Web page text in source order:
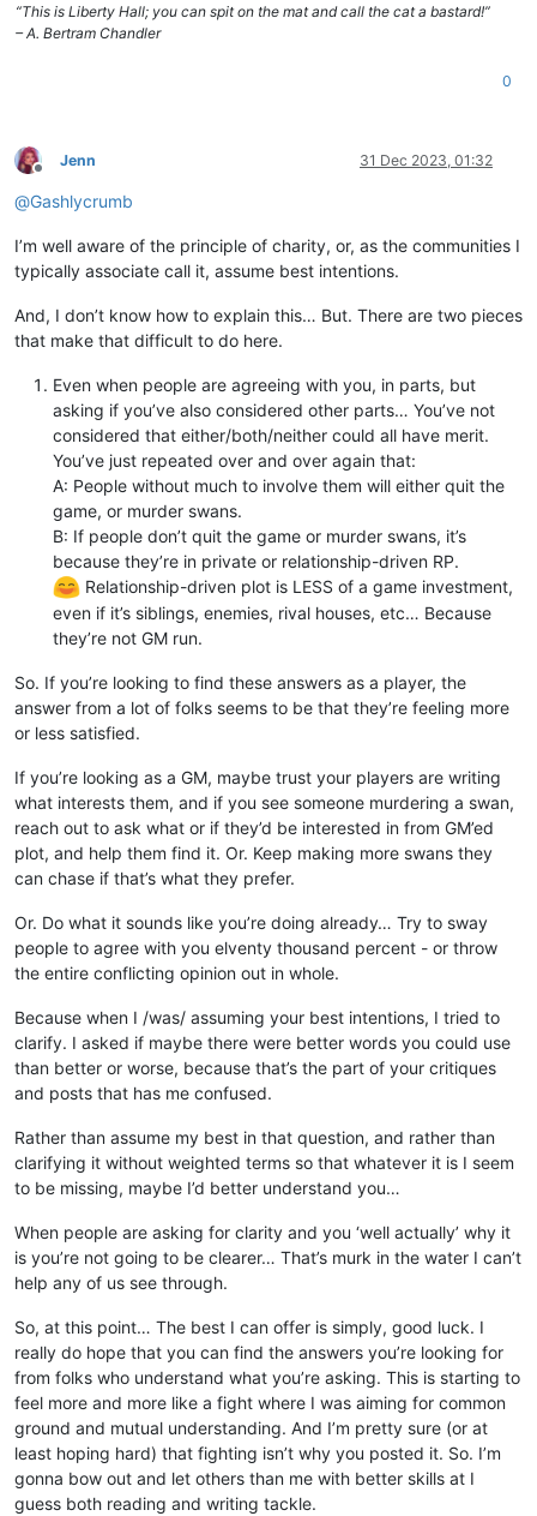
“This is Liberty Hall; you can spit on the mat and call the cat a bastard!”
– A. Bertram Chandler
0
Offline
Jenn 31 Dec 2023, 01:32
@Gashlycrumb
I’m well aware of the principle of charity, or, as the communities I
typically associate call it, assume best intentions.
And, I don’t know how to explain this… But. There are two pieces
that make that difficult to do here.
Even when people are agreeing with you, in parts, but
asking if you’ve also considered other parts… You’ve not
considered that either/both/neither could all have merit.
You’ve just repeated over and over again that:
A: People without much to involve them will either quit the
game, or murder swans.
B: If people don’t quit the game or murder swans, it’s
because they’re in private or relationship-driven RP.
Relationship-driven plot is LESS of a game investment,
even if it’s siblings, enemies, rival houses, etc… Because
they’re not GM run.
So. If you’re looking to find these answers as a player, the
answer from a lot of folks seems to be that they’re feeling more
or less satisfied.
If you’re looking as a GM, maybe trust your players are writing
what interests them, and if you see someone murdering a swan,
reach out to ask what or if they’d be interested in from GM’ed
plot, and help them find it. Or. Keep making more swans they
can chase if that’s what they prefer.
Or. Do what it sounds like you’re doing already… Try to sway
people to agree with you elventy thousand percent - or throw
the entire conflicting opinion out in whole.
Because when I /was/ assuming your best intentions, I tried to
clarify. I asked if maybe there were better words you could use
than better or worse, because that’s the part of your critiques
and posts that has me confused.
Rather than assume my best in that question, and rather than
clarifying it without weighted terms so that whatever it is I seem
to be missing, maybe I’d better understand you…
When people are asking for clarity and you ‘well actually’ why it
is you’re not going to be clearer… That’s murk in the water I can’t
help any of us see through.
So, at this point… The best I can offer is simply, good luck. I
really do hope that you can find the answers you’re looking for
from folks who understand what you’re asking. This is starting to
feel more and more like a fight where I was aiming for common
ground and mutual understanding. And I’m pretty sure (or at
least hoping hard) that fighting isn’t why you posted it. So. I’m
gonna bow out and let others than me with better skills at I
guess both reading and writing tackle.